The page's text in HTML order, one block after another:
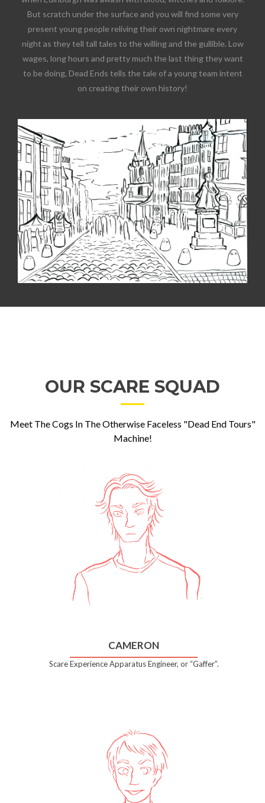
But scratch under the surface and you will find some very
present young people reliving their own nightmare every
night as they tell tall tales to the willing and the gullible. Low
wages, long hours and pretty much the last thing they want
to be doing, Dead Ends tells the tale of a young team intent
on creating their own history!
OUR SCARE SQUAD
Meet The Cogs In The Otherwise Faceless "Dead End Tours"
Machine!
CAMERON
Scare Experience Apparatus Engineer, or “Gaffer”.